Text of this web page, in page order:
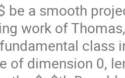
be a smooth
work of
class
of dimension 0,